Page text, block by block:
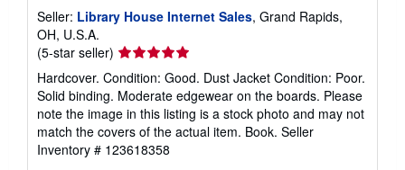
Seller: Library House Internet Sales, Grand Rapids,
OH, U.S.A.
(5-star seller) Seller
rating
5
out
of
5
stars
Hardcover. Condition: Good. Dust Jacket Condition: Poor.
Solid binding. Moderate edgewear on the boards. Please
note the image in this listing is a stock photo and may not
match the covers of the actual item. Book. Seller
Inventory # 123618358